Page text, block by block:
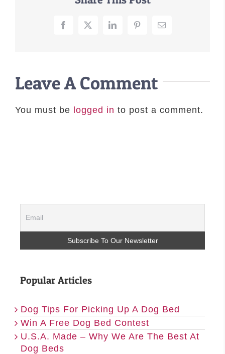
ORTHOPEDIC DOG BEDS
FAQ
REVIEWS
SUPPORT
Facebook
X LinkedInPinterestEmail
Leave A Comment
You must be logged in to post a comment.
Popular Articles
Dog Tips For Picking Up A Dog Bed
Win A Free Dog Bed Contest
U.S.A. Made – Why We Are The Best At
Dog Beds